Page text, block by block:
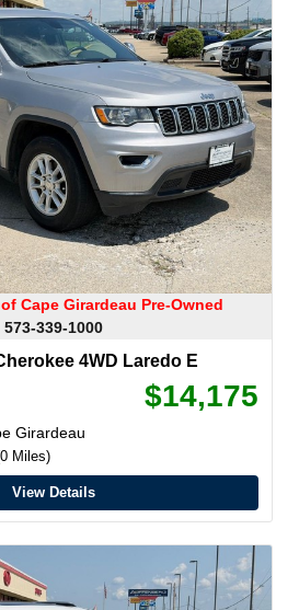
Cape Girardeau Pre-Owned
573-339-1000
4WD Laredo E
$14,175
Girardeau
0 Miles
View Details